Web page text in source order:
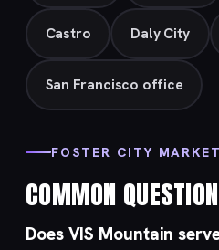
Castro Daly City
San Francisco office
FOSTER CITY
COMMON
Does VIS Mountain